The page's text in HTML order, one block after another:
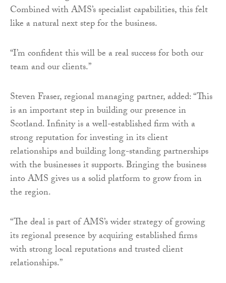
Combined with AMS’s specialist capabilities, this felt
like a natural next step for the business.
“I’m confident this will be a real success for both our
team and our clients.”
Steven Fraser, regional managing partner, added: “This
is an important step in building our presence in
Scotland. Infinity is a well-established firm with a
strong reputation for investing in its client
relationships and building long-standing partnerships
with the businesses it supports. Bringing the business
into AMS gives us a solid platform to grow from in
the region.
“The deal is part of AMS’s wider strategy of growing
its regional presence by acquiring established firms
with strong local reputations and trusted client
relationships.”